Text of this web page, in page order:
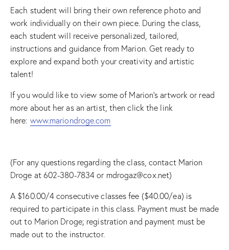
Each student will bring their own reference photo and
work individually on their own piece. During the class,
each student will receive personalized, tailored,
instructions and guidance from Marion. Get ready to
explore and expand both your creativity and artistic
talent!
If you would like to view some of Marion’s artwork or read
more about her as an artist, then click the link
here: www.mariondroge.com
(For any questions regarding the class, contact Marion
Droge at 602-380-7834 or mdrogaz@cox.net)
A $160.00/4 consecutive classes fee ($40.00/ea) is
required to participate in this class. Payment must be made
out to Marion Droge; registration and payment must be
made out to the instructor.